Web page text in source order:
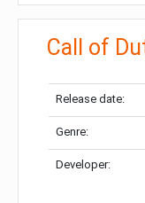
Call of
Release date:
Genre:
Developer: